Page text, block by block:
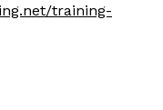
training-